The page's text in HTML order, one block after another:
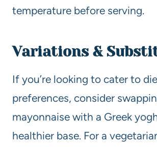
temperature before serving.
Variations &
If you’re looking to cater to
preferences, consider
mayonnaise with a Greek
healthier base. For a